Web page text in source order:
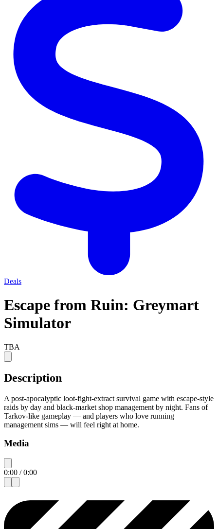
Deals
Escape from Ruin: Greymart
Simulator
TBA
Description
A post-apocalyptic loot-fight-extract survival game with escape-style
raids by day and black-market shop management by night. Fans of
Tarkov-like gameplay — and players who love running
management sims — will feel right at home.
Media
0:00 /0:00